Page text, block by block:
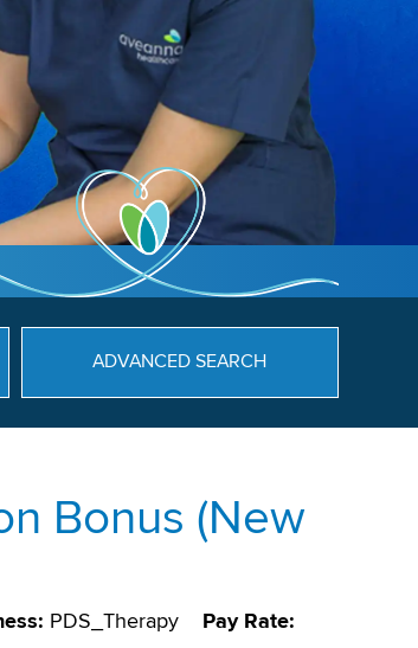
ADVANCED SEARCH
Bonus (New
PDS_Therapy
Pay Rate: